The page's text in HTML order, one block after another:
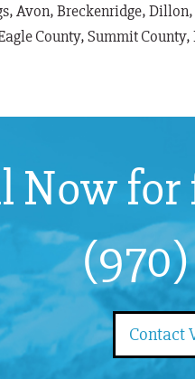
Avon, Breckenridge,
County, Summit
Now
Contact